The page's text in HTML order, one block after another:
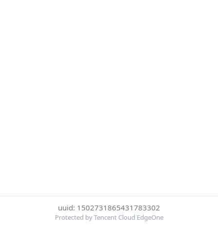
uuid: 1502731865431783302
Protected by Tencent Cloud EdgeOne